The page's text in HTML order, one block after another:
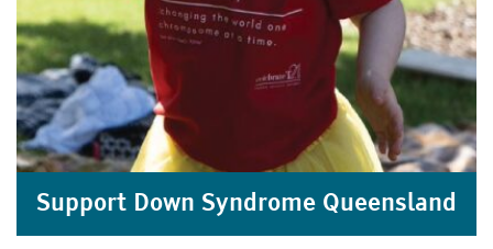
Support Down Syndrome Queensland